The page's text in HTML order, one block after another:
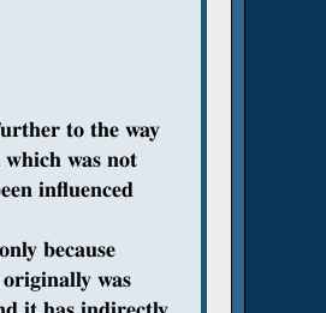
to the way
was not
influenced
because
was